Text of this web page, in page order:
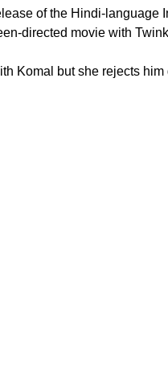
of the Hindi-language
directed movie with
Komal but she rejects